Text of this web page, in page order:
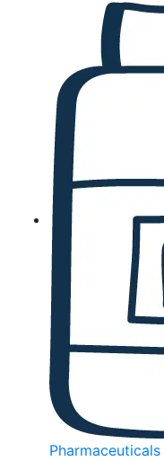
Pharmaceuticals